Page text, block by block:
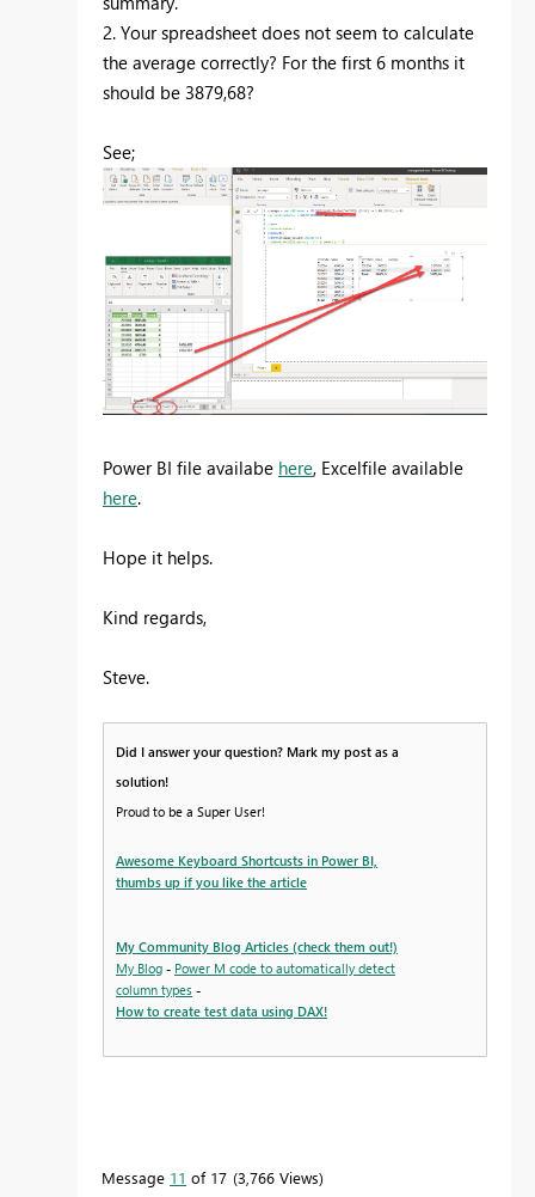
2. Your spreadsheet does not seem to calculate
the average correctly? For the first 6 months it
should be 3879,68?
See;
Power BI file availabe here, Excelfile available
here.
Hope it helps.
Kind regards,
Steve.
Did I answer your question? Mark my post as a
solution!
Proud to be a Super User!
Awesome Keyboard Shortcusts in Power BI,
thumbs up if you like the article
My Community Blog Articles (check them out!)
My Blog - Power M code to automatically detect
column types -
How to create test data using DAX!
Message 11 of 17 3,766 Views